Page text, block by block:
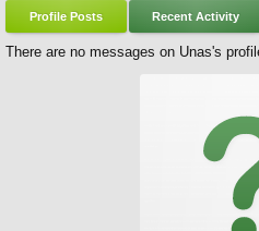
Profile Posts Recent Activity
There are no messages on Unas's